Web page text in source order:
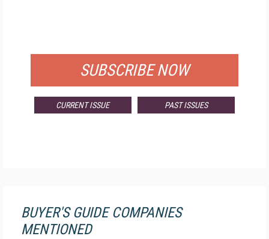
SUBSCRIBE NOW
CURRENT ISSUE PAST ISSUES
BUYER'S GUIDE COMPANIES
MENTIONED